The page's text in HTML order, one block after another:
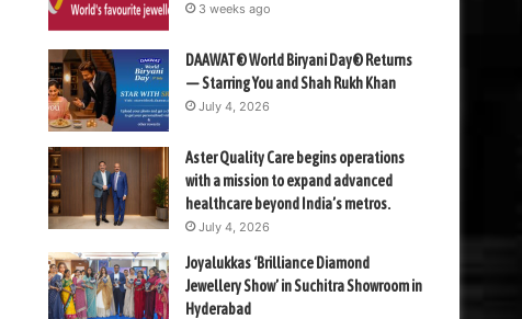
3 weeks ago
DAAWAT® World Biryani Day® Returns
— Starring You and Shah Rukh Khan
July 4, 2026
Aster Quality Care begins operations
with a mission to expand advanced
healthcare beyond India’s metros.
July 4, 2026
Joyalukkas ‘Brilliance Diamond
Jewellery Show’ in Suchitra Showroom in
Hyderabad